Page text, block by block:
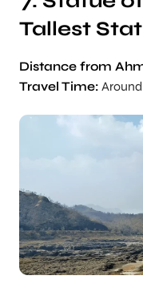
Tallest
Distance from
Travel Time: